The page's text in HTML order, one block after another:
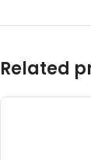
Related